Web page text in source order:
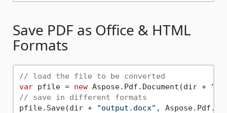
Save PDF as Office & HTML
Formats
// load the file to be converted
var pfile = new Aspose.Pdf.Document(dir +
// save in different formats
pfile.Save(dir +
"output.docx" ,